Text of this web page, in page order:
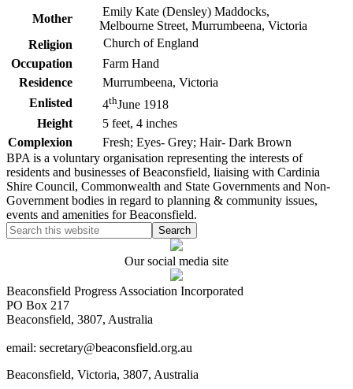
Mother
Emily Kate (Densley) Maddocks,
Melbourne Street, Murrumbeena, Victoria
Religion
Church of England
Occupation
Farm Hand
Residence
Murrumbeena, Victoria
Enlisted
4thJune 1918
Height
5 feet, 4 inches
Complexion
Fresh; Eyes- Grey; Hair- Dark Brown
BPA is a voluntary organisation representing the interests of
residents and businesses of Beaconsfield, liaising with Cardinia
Shire Council, Commonwealth and State Governments and Non-
Government bodies in regard to planning & community issues,
events and amenities for Beaconsfield.
Our social media site
Beaconsfield Progress Association Incorporated
PO Box 217
Beaconsfield, 3807, Australia
email: secretary@beaconsfield.org.au
Beaconsfield, Victoria, 3807, Australia